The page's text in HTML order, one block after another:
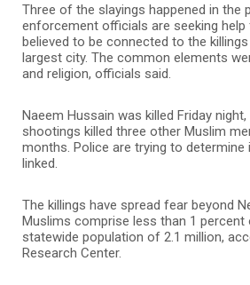
Three of the slayings happened in the
enforcement officials are seeking help
believed to be connected to the killings
largest city. The common elements
and religion, officials said.
Naeem Hussain was killed Friday
shootings killed three other Muslim
months. Police are trying to
linked.
The killings have spread fear beyond
Muslims comprise less than 1 percent
statewide population of 2.1 million,
Research Center.